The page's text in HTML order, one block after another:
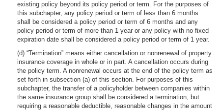
existing policy beyond its policy period or term. For the purposes of
this subchapter, any policy period or term of less than 6 months
shall be considered a policy period or term of 6 months and any
policy period or term of more than 1 year or any policy with no fixed
expiration date shall be considered a policy period or term of 1 year.
(d) “Termination” means either cancellation or nonrenewal of property
insurance coverage in whole or in part. A cancellation occurs during
the policy term. A nonrenewal occurs at the end of the policy term as
set forth in subsection (a) of this section. For purposes of this
subchapter, the transfer of a policyholder between companies within
the same insurance group shall be considered a termination, but
requiring a reasonable deductible, reasonable changes in the amount